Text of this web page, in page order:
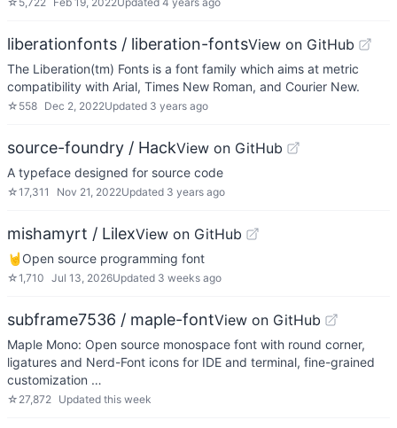
liberationfonts / liberation-fontsView on GitHub
The Liberation(tm) Fonts is a font family which aims at metric
compatibility with Arial, Times New Roman, and Courier New.
☆ 558 Dec 2, 2022Updated 3 years ago
source-foundry / HackView on GitHub
A typeface designed for source code
☆17,311 Nov 21, 2022Updated 3 years ago
mishamyrt / LilexView on GitHub
🤘Open source programming font
☆1,710 Jul 13, 2026Updated 3 weeks ago
subframe7536 / maple-fontView on GitHub
Maple Mono: Open source monospace font with round corner,
ligatures and Nerd-Font icons for IDE and terminal, fine-grained
customization …
☆ 27,872 Updated this week